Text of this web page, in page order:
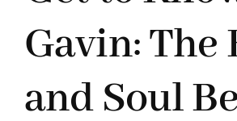
Careers
Resources
Gavin: The
and Soul